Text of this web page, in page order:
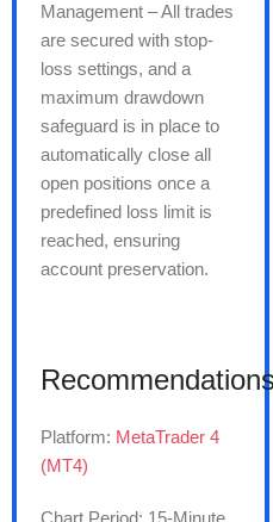
Management – All trades
are secured with stop-
loss settings, and a
maximum drawdown
safeguard is in place to
automatically close all
open positions once a
predefined loss limit is
reached, ensuring
account preservation.
Platform: MetaTrader 4
(MT4)